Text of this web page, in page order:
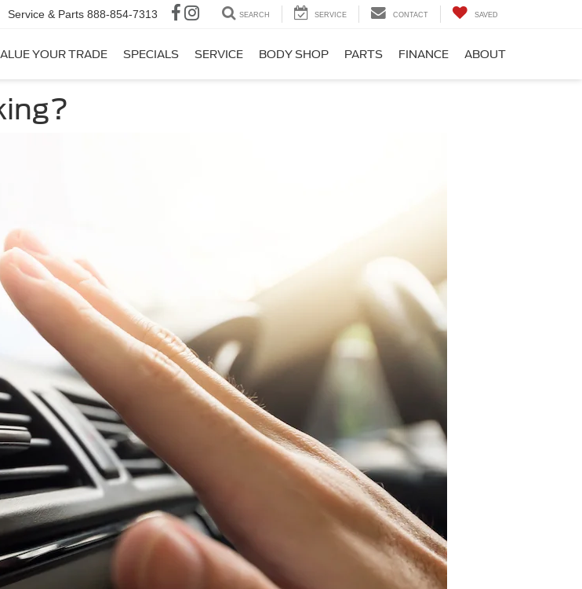
Service & Parts 888-854-7313 SEARCH SERVICE CONTACT SAVED
YOUR TRADE SPECIALS SERVICE BODY SHOP PARTS FINANCE ABOUT